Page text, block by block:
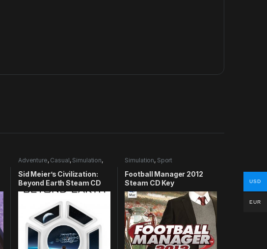
Adventure, Casual, Simulation,
Sid Meier’s Civilization:
Beyond Earth Steam CD
Key
Simulation, Sport
Football Manager 2012
Steam CD Key
USD
EUR